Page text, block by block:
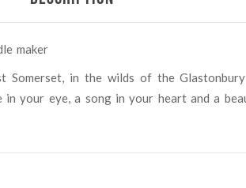
maker
Somerset, in the wilds of the
your eye, a song in your heart and a